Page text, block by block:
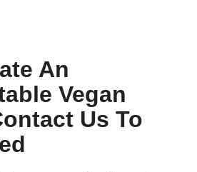
An
Vegan
Us To